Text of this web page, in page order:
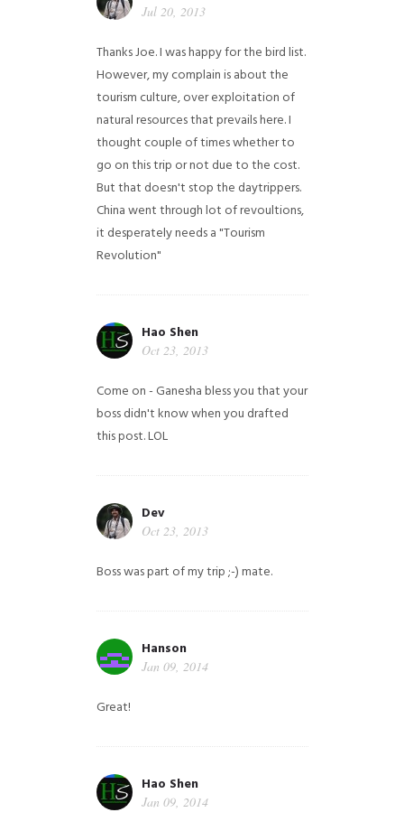
Jul 20, 2013
Thanks Joe. I was happy for the bird list.
However, my complain is about the
tourism culture, over exploitation of
natural resources that prevails here. I
thought couple of times whether to
go on this trip or not due to the cost.
But that doesn't stop the daytrippers.
China went through lot of revoultions,
it desperately needs a "Tourism
Revolution"
Hao Shen
Oct 23, 2013
Come on - Ganesha bless you that your
boss didn't know when you drafted
this post. LOL
Dev
Oct 23, 2013
Boss was part of my trip ;-) mate.
Hanson
Jan 09, 2014
Great!
Hao Shen
Jan 09, 2014